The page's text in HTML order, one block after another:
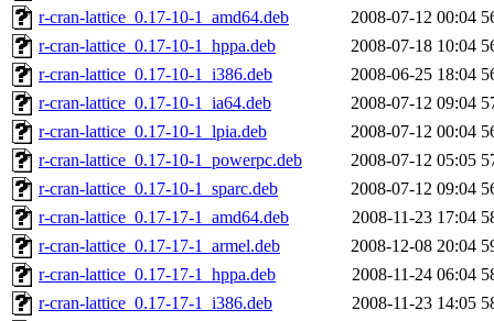
r-cran-lattice_0.17-10-1_amd64.deb
2008-07-12 00:04
r-cran-lattice_0.17-10-1_hppa.deb
2008-07-18 10:04
r-cran-lattice_0.17-10-1_i386.deb
2008-06-25 18:04
r-cran-lattice_0.17-10-1_ia64.deb
2008-07-12 09:04
r-cran-lattice_0.17-10-1_lpia.deb
2008-07-12 00:04
r-cran-lattice_0.17-10-1_powerpc.deb
2008-07-12 05:05
r-cran-lattice_0.17-10-1_sparc.deb
2008-07-12 09:04
r-cran-lattice_0.17-17-1_amd64.deb
2008-11-23 17:04
r-cran-lattice_0.17-17-1_armel.deb
2008-12-08 20:04
r-cran-lattice_0.17-17-1_hppa.deb
2008-11-24 06:04
r-cran-lattice_0.17-17-1_i386.deb
2008-11-23 14:05